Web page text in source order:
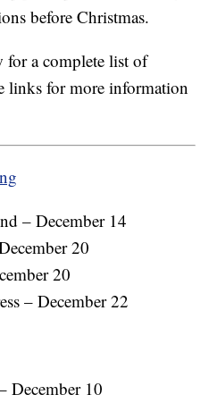
before Christmas.
for a complete list of
links for more information
– December 14
20
20
– December 22
December 10